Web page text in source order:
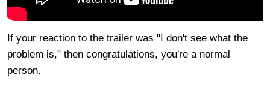
If your reaction to the trailer was "I don't see what the
problem is," then congratulations, you're a normal
person.